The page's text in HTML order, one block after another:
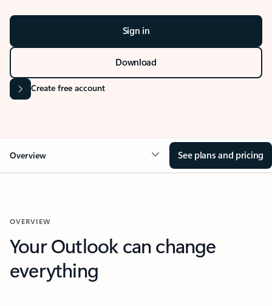
Sign in
Download
Create free account
Overview See plans and pricing
OVERVIEW
Your Outlook can change
everything